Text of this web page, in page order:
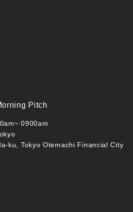
Pitch
0900am
ku, Tokyo Otemachi Financial City